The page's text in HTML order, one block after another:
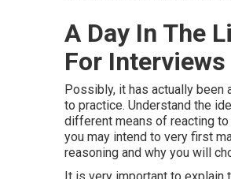
A Day In The
For Interviews
Possibly, it has actually been
to practice. Understand the
different means of reacting
you may intend to very first
reasoning and why you will